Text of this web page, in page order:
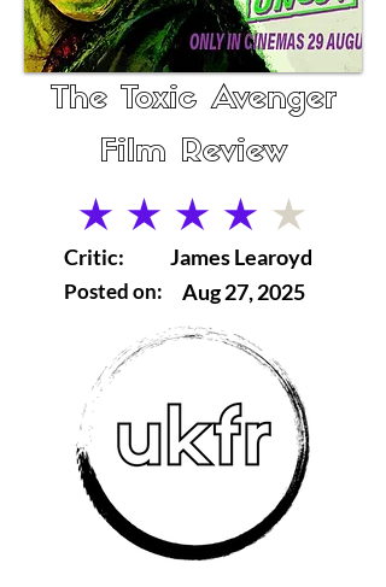
The Toxic Avenger
Film Review
average rating is 4 out of 5
Critic:
Posted on:
James Learoyd
Aug 27, 2025